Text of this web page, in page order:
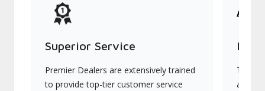
Superior Service
Premier Dealers are extensively trained
to provide top-tier customer service
They